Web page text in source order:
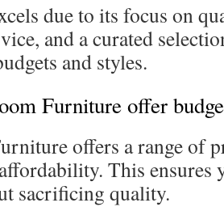
due to its focus on
and a curated
and styles.
Furniture offer
offers a range of
This ensures
sacrificing quality.